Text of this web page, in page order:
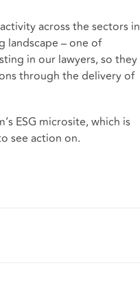
across the sectors in
landscape – one of
in our lawyers, so they
through the delivery of
ESG microsite, which is
see action on.